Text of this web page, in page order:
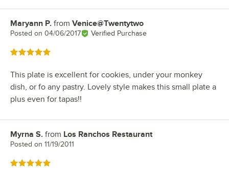
Review by
Maryann P. from Venice@Twentytwo
Posted on 04/06/2017 Verified Purchase
Rated 5 out of 5 stars
This plate is excellent for cookies, under your monkey
dish, or fo any pastry. Lovely style makes this small plate a
plus even for tapas!!
Review by
Myrna S. from Los Ranchos Restaurant
Posted on 11/19/2011
Rated 5 out of 5 stars